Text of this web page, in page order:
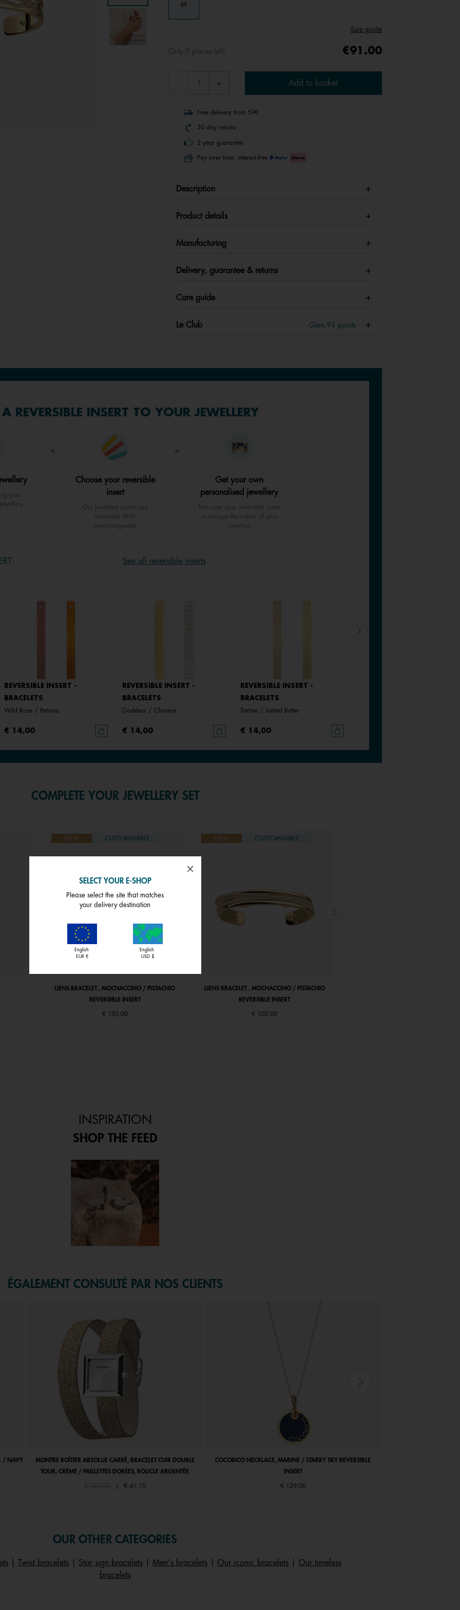
M
Size guide
Only 9 pieces left! €91.00
Add to basket
Free delivery from 59€
30 day returns
2 year guarantee
Pay over time, interest-free
Description
Product details
Manufacturing
Delivery, guarantee & returns
Care guide
Le Club Gain 91 points
REVERSIBLE INSERT TO YOUR JEWELLERY
+ =
your
Choose your reversible
insert
Our jewellery inserts are
reversible AND
interchangeable
Get your own
personalised jewellery
Turn over your reversible insert
to change the colour of your
creation
See all reversible inserts
REVERSIBLE INSERT -
BRACELETS
Wild Rose / Petunia
€ 14,00
REVERSIBLE INSERT -
BRACELETS
Goddess / Chimera
€ 14,00
REVERSIBLE INSERT -
BRACELETS
Tartine / Salted Butter
€ 14,00
COMPLETE YOUR JEWELLERY SET
NEW CUSTOMISABLE
LIENS BRACELET , MOCHACCINO / PISTACHIO
REVERSIBLE INSERT
€ 135,00
NEW CUSTOMISABLE
LIENS BRACELET , MOCHACCINO / PISTACHIO
REVERSIBLE INSERT
€ 105,00
INSPIRATION
SHOP THE FEED
and next buttons to navigate.
ÉGALEMENT CONSULTÉ PAR NOS CLIENTS
/ NAVY
MONTRE BOÎTIER ABSOLUE CARRÉ, BRACELET CUIR DOUBLE
TOUR, CRÈME / PAILLETTES DORÉES, BOUCLE ARGENTÉE
Price reduced from
€ 137,00 € 41,10
COCORICO NECKLACE, MARINE / STARRY SKY REVERSIBLE
INSERT
€ 129,00
OUR OTHER CATEGORIES
Twist bracelets Star sign bracelets Men's bracelets Our iconic bracelets
Our timeless
bracelets
SELECT YOUR E-SHOP
Please select the site that matches
your delivery destination
English
EUR €
English
USD $